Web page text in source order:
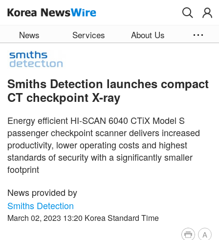
News Services About Us
Smiths Detection launches compact
CT checkpoint X-ray
Energy efficient HI-SCAN 6040 CTiX Model S
passenger checkpoint scanner delivers increased
productivity, lower operating costs and highest
standards of security with a significantly smaller
footprint
News provided by
Smiths Detection
March 02, 2023 13:20 Korea Standard Time
A